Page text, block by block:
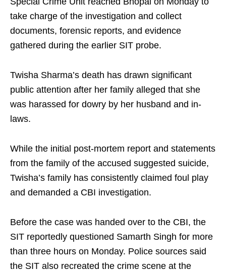
take charge of the investigation and collect
documents, forensic reports, and evidence
gathered during the earlier SIT probe.
Twisha Sharma’s death has drawn significant
public attention after her family alleged that she
was harassed for dowry by her husband and in-
laws.
While the initial post-mortem report and statements
from the family of the accused suggested suicide,
Twisha’s family has consistently claimed foul play
and demanded a CBI investigation.
Before the case was handed over to the CBI, the
SIT reportedly questioned Samarth Singh for more
than three hours on Monday. Police sources said
the SIT also recreated the crime scene at the